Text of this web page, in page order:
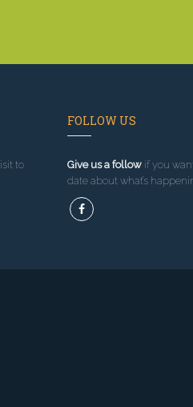
to
FOLLOW US
Give us a followif you
date about what’s